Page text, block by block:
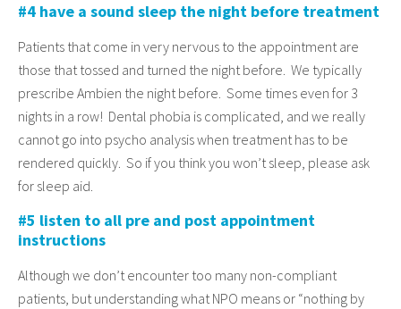
#4 have a sound sleep the night before treatment
Patients that come in very nervous to the appointment are
those that tossed and turned the night before. We typically
prescribe Ambien the night before. Some times even for 3
nights in a row! Dental phobia is complicated, and we really
cannot go into psycho analysis when treatment has to be
rendered quickly. So if you think you won’t sleep, please ask
for sleep aid.
#5 listen to all pre and post appointment
instructions
Although we don’t encounter too many non-compliant
patients, but understanding what NPO means or “nothing by